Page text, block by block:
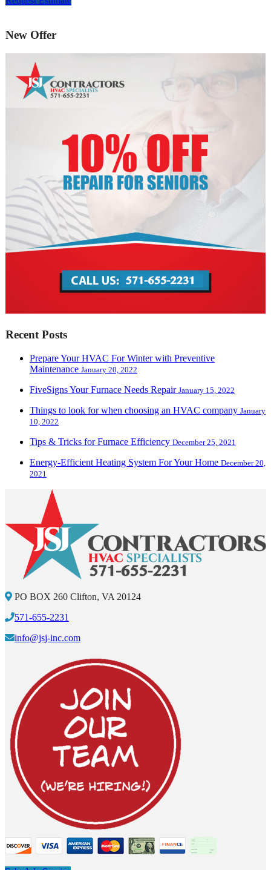
New Offer
Recent Posts
Prepare Your HVAC For Winter with Preventive
Maintenance January 20, 2022
FiveSigns Your Furnace Needs Repair January 15, 2022
Things to look for when choosing an HVAC company January
10, 2022
Tips & Tricks for Furnace Efficiency December 25, 2021
Energy-Efficient Heating System For Your Home December 20,
2021
PO BOX 260 Clifton, VA 20124
571-655-2231
info@jsj-inc.com